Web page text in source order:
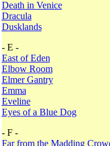
Death in Venice
Dracula
Dusklands
- E -
East of Eden
Elbow Room
Elmer Gantry
Emma
Eveline
Eyes of a Blue Dog
- F -
Far from the Madding